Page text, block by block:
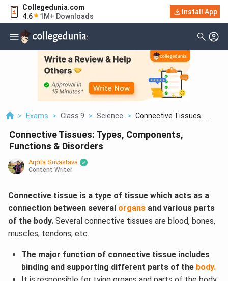
Collegedunia.com
4.6
1M+ Downloads
Install App
> Exams > Class 9 > Science > Connective Tissues: ...
Connective Tissues: Types, Components,
Functions & Disorders
Arpita Srivastava
Content Writer
Connective tissue is a type of tissue which acts as a
connection between several organs and various parts
of the body. Several connective tissues are blood, bones,
muscles, tendons, etc.
The major function of connective tissue includes
binding and supporting different parts of the body.